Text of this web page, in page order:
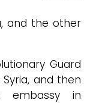
and the other
Guard
and then
embassy in